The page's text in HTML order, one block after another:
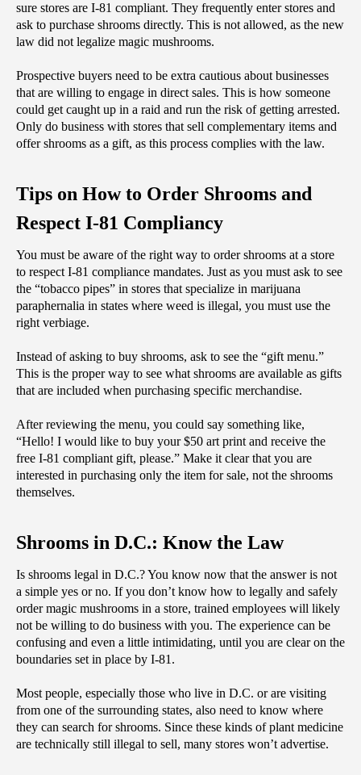
sure stores are I-81 compliant. They frequently enter stores and
ask to purchase shrooms directly. This is not allowed, as the new
law did not legalize magic mushrooms.
Prospective buyers need to be extra cautious about businesses
that are willing to engage in direct sales. This is how someone
could get caught up in a raid and run the risk of getting arrested.
Only do business with stores that sell complementary items and
offer shrooms as a gift, as this process complies with the law.
Tips on How to Order Shrooms and
Respect I-81 Compliancy
‌You must be aware of the right way to order shrooms at a store
to respect I-81 compliance mandates. Just as you must ask to see
the “tobacco pipes” in stores that specialize in marijuana
paraphernalia in states where weed is illegal, you must use the
right verbiage.
Instead of asking to buy shrooms, ask to see the “gift menu.”
This is the proper way to see what shrooms are available as gifts
that are included when purchasing specific merchandise.
After reviewing the menu, you could say something like,
“Hello! I would like to buy your $50 art print and receive the
free I-81 compliant gift, please.” Make it clear that you are
interested in purchasing only the item for sale, not the shrooms
themselves.
Shrooms in D.C.: Know the Law
Is shrooms legal in D.C.? You know now that the answer is not
a simple yes or no. If you don’t know how to legally and safely
order magic mushrooms in a store, trained employees will likely
not be willing to do business with you. The experience can be
confusing and even a little intimidating, until you are clear on the
boundaries set in place by I-81.
Most people, especially those who live in D.C. or are visiting
from one of the surrounding states, also need to know where
they can search for shrooms. Since these kinds of plant medicine
are technically still illegal to sell, many stores won’t advertise.